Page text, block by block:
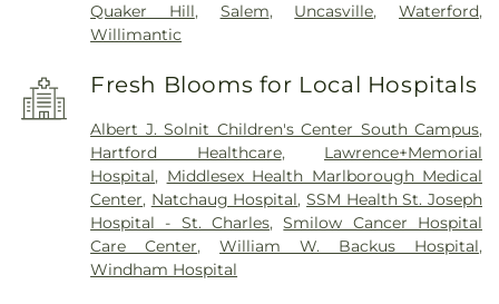
Quaker Hill, Salem, Uncasville,Waterford,
Willimantic
Fresh Blooms for Local Hospitals
Albert J. Solnit Children's Center South Campus,
Hartford Healthcare, Lawrence+Memorial
Hospital, Middlesex Health Marlborough Medical
Center, Natchaug Hospital,SSM Health St. Joseph
Hospital - St. Charles,Smilow Cancer Hospital
Care Center,William W. Backus Hospital,
Windham Hospital